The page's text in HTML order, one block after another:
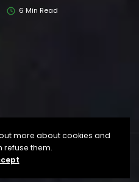
6 Min Read
Club. All Rights
more about cookies and
refuse them.